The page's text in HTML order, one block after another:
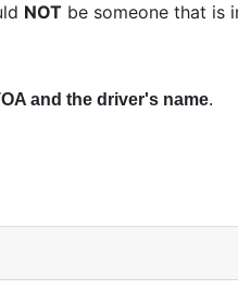
NOT be someone that is
and the driver's name.